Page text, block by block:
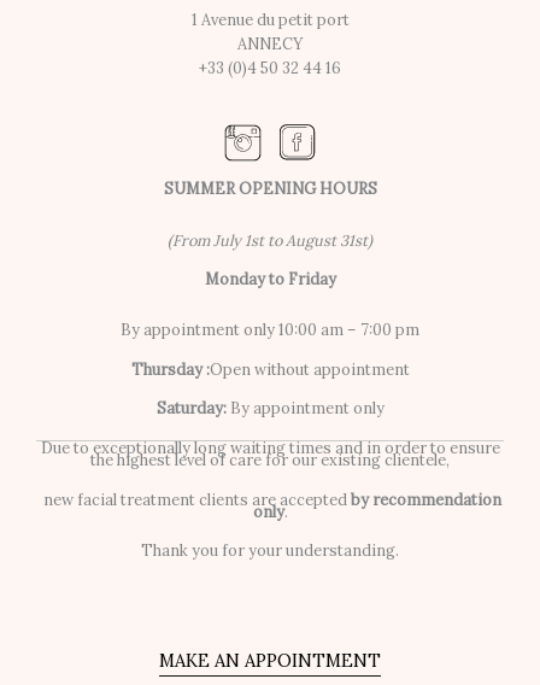
1 Avenue du petit port
ANNECY
+33 (0)4 50 32 44 16
SUMMER OPENING HOURS
(From July 1st to August 31st)
Monday to Friday
By appointment only 10:00 am – 7:00 pm
Thursday :Open without appointment
Saturday: By appointment only
Due to exceptionally long waiting times and in order to ensure
the highest level of care for our existing clientele,
new facial treatment clients are accepted by recommendation
only.
Thank you for your understanding.
MAKE AN APPOINTMENT